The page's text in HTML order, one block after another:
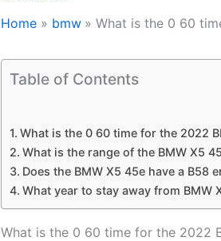
Home bmw What is the 0 60
Table of Contents
What is the 0 60 time for the 2022
What is the range of the BMW X5
Does the BMW X5 45e have a B58
What year to stay away from BMW
What is the 0 60 time for the 2022